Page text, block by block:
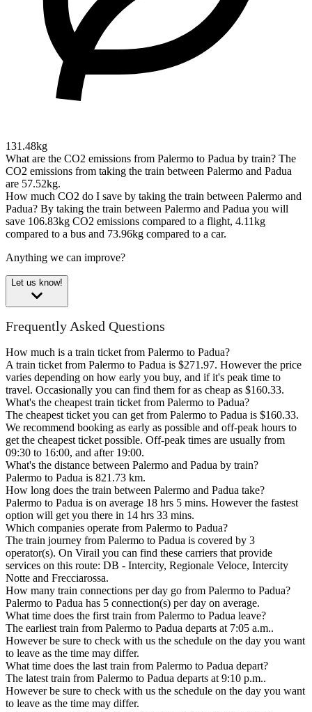
131.48kg
What are the CO2 emissions from Palermo to Padua by train? The
CO2 emissions from taking the train between Palermo and Padua
are 57.52kg.
How much CO2 do I save by taking the train between Palermo and
Padua? By taking the train between Palermo and Padua you will
save 106.83kg CO2 emissions compared to a flight, 4.11kg
compared to a bus and 73.96kg compared to a car.
Anything we can improve?
Let us know!
Frequently Asked Questions
How much is a train ticket from Palermo to Padua?
A train ticket from Palermo to Padua is $271.97. However the price
varies depending on how early you buy, and if it's peak time to
travel. Occasionally you can find them for as cheap as $160.33.
What's the cheapest train ticket from Palermo to Padua?
The cheapest ticket you can get from Palermo to Padua is $160.33.
We recommend booking as early as possible and off-peak hours to
get the cheapest ticket possible. Off-peak times are usually from
09:30 to 16:00, and after 19:00.
What's the distance between Palermo and Padua by train?
Palermo to Padua is 821.73 km.
How long does the train between Palermo and Padua take?
Palermo to Padua is on average 18 hrs 5 mins. However the fastest
option will get you there in 14 hrs 33 mins.
Which companies operate from Palermo to Padua?
The train journey from Palermo to Padua is covered by 3
operator(s). On Virail you can find these carriers that provide
services on this route: DB - Intercity, Regionale Veloce, Intercity
Notte and Frecciarossa.
How many train connections per day go from Palermo to Padua?
Palermo to Padua has 5 connection(s) per day on average.
What time does the first train from Palermo to Padua leave?
The earliest train from Palermo to Padua departs at 7:05 a.m..
However be sure to check with us the schedule on the day you want
to leave as the time may differ.
What time does the last train from Palermo to Padua depart?
The latest train from Palermo to Padua departs at 9:10 p.m..
However be sure to check with us the schedule on the day you want
to leave as the time may differ.